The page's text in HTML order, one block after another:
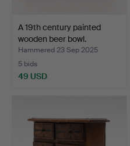
A 19th century painted
wooden beer bowl.
Hammered 23 Sep 2025
5 bids
49 USD